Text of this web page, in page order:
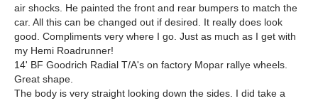
air shocks. He painted the front and rear bumpers to match the
car. All this can be changed out if desired. It really does look
good. Compliments very where I go. Just as much as I get with
my Hemi Roadrunner!
14' BF Goodrich Radial T/A's on factory Mopar rallye wheels.
Great shape.
The body is very straight looking down the sides. I did take a